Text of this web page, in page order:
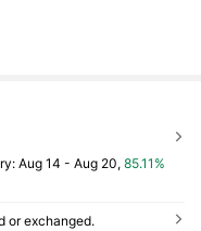
Aug 14 - Aug 20, 85.11%
or exchanged.